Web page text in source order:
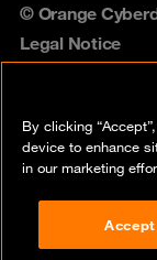
© Orange
Legal Notice
Vulnerability
Compliance
By clicking
device to enhance
in our marketing
Accept